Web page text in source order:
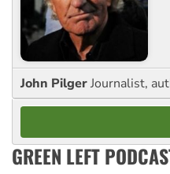
John PilgerJournalist,
GREEN LEFT